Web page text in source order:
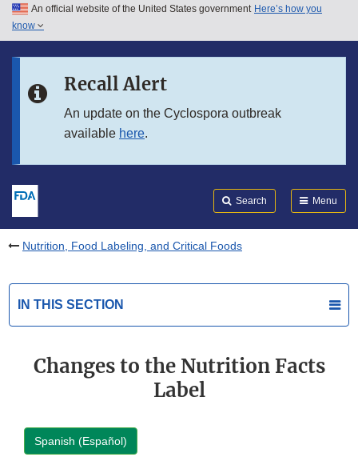
Skip to main content
Skip to in this section menu
An official website of the United States government Here’s how you
know
Recall Alert
An update on the Cyclospora outbreak
available here.
Search Menu
Nutrition, Food Labeling, and Critical Foods
IN THIS SECTION
Changes to the Nutrition Facts
Label
Spanish (Español)